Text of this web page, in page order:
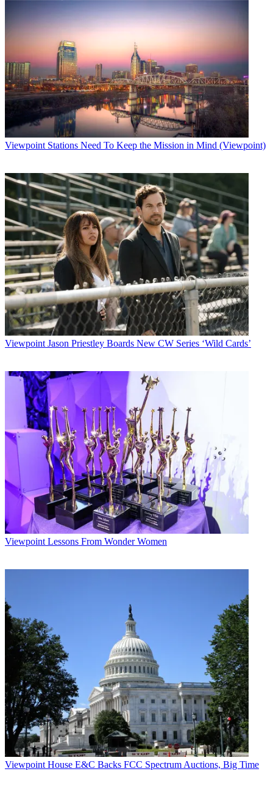
Viewpoint Stations Need To Keep the Mission in Mind (Viewpoint)
Viewpoint Jason Priestley Boards New CW Series ‘Wild Cards’
Viewpoint Lessons From Wonder Women
Viewpoint House E&C Backs FCC Spectrum Auctions, Big Time